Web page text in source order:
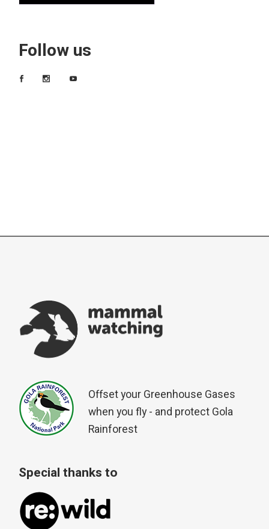
Follow us
Offset your Greenhouse Gases
when you fly - and protect Gola
Rainforest
Special thanks to